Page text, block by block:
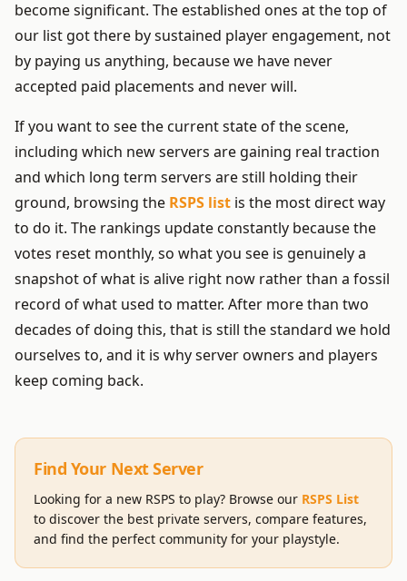
become significant. The established ones at the top of
our list got there by sustained player engagement, not
by paying us anything, because we have never
accepted paid placements and never will.
If you want to see the current state of the scene,
including which new servers are gaining real traction
and which long term servers are still holding their
ground, browsing the RSPS list is the most direct way
to do it. The rankings update constantly because the
votes reset monthly, so what you see is genuinely a
snapshot of what is alive right now rather than a fossil
record of what used to matter. After more than two
decades of doing this, that is still the standard we hold
ourselves to, and it is why server owners and players
keep coming back.
Find Your Next Server
Looking for a new RSPS to play? Browse our RSPS List
to discover the best private servers, compare features,
and find the perfect community for your playstyle.